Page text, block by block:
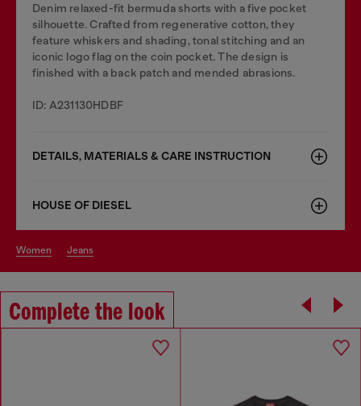
Denim relaxed-fit bermuda shorts with a five pocket
silhouette. Crafted from regenerative cotton, they
feature whiskers and shading, tonal stitching and an
iconic logo flag on the coin pocket. The design is
finished with a back patch and mended abrasions.
ID: A231130HDBF
DETAILS, MATERIALS & CARE INSTRUCTION
HOUSE OF DIESEL
women jeans
Complete the look